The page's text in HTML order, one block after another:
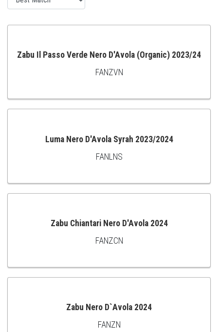
TO
Zabu Il Passo Verde Nero D'Avola (Organic) 2023/24
FANZVN
TO
Luma Nero D'Avola Syrah 2023/2024
FANLNS
TO
Zabu Chiantari Nero D'Avola 2024
FANZCN
Zabu Nero D`Avola 2024
FANZN